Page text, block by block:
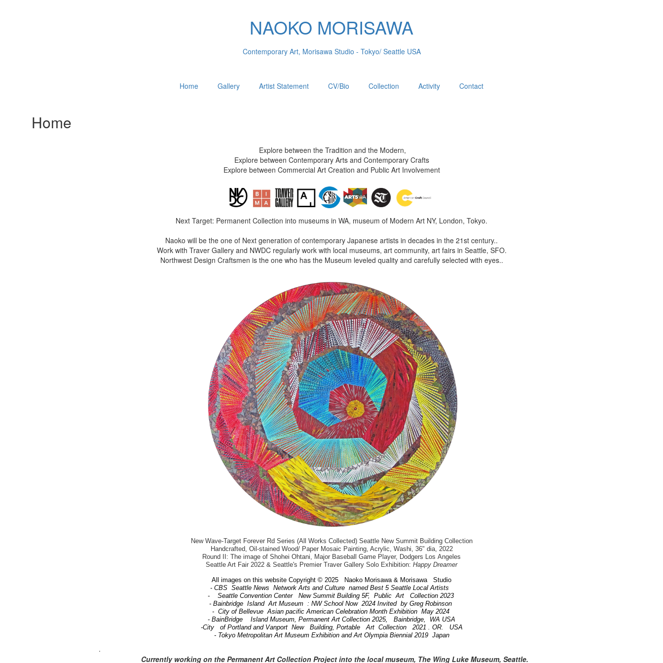
NAOKO MORISAWA
Contemporary Art, Morisawa Studio - Tokyo/ Seattle USA
Home Gallery Artist Statement CV/Bio Collection Activity Contact
Home
Explore between the Tradition and the Modern,
Explore between Contemporary Arts and Contemporary Crafts
Explore between Commercial Art Creation and Public Art Involvement
Next Target: Permanent Collection into museums in WA, museum of Modern Art NY, London, Tokyo.
Naoko will be the one of Next generation of contemporary Japanese artists in decades in the 21st century..
Work with Traver Gallery and NWDC regularly work with local museums, art community, art fairs in Seattle, SFO.
Northwest Design Craftsmen is the one who has the Museum leveled quality and carefully selected with eyes..
New Wave-Target Forever Rd Series (All Works Collected) Seattle New Summit Building Collection
Handcrafted, Oil-stained Wood/ Paper Mosaic Painting, Acrylic, Washi, 36" dia, 2022
Round II: The image of Shohei Ohtani, Major Baseball Game Player, Dodgers Los Angeles
Seattle Art Fair 2022 & Seattle's Premier Traver Gallery Solo Exhibition: Happy Dreamer
All images on this website Copyright © 2025 Naoko Morisawa & Morisawa Studio
- CBS Seattle News Network Arts and Culture named Best 5 Seattle Local Artists
- Seattle Convention Center New Summit Building 5F, Public Art Collection 2023
- Bainbridge Island Art Museum : NW School Now 2024 Invited by Greg Robinson
- City of Bellevue Asian pacific American Celebration Month Exhibition May 2024
- BainBridge Island Museum, Permanent Art Collection 2025, Bainbridge, WA USA
-City of Portland and Vanport New Building, Portable Art Collection 2021 . OR. USA
- Tokyo Metropolitan Art Museum Exhibition and Art Olympia Biennial 2019 Japan
.
Currently working on the Permanent Art Collection Project into the local museum, The Wing Luke Museum, Seattle.